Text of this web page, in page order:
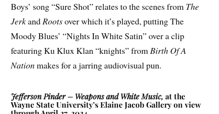
Boys’ song “Sure Shot” relates to the scenes from The
JerkandRootsover which it’s played, putting The
Moody Blues’ “Nights In White Satin” over a clip
featuring Ku Klux Klan “knights” fromBirth Of A
Nationmakes for a jarring audiovisual pun.
Jefferson Pinder – Weapons and White Music,at the
Wayne State University’s Elaine Jacob Gallery on view